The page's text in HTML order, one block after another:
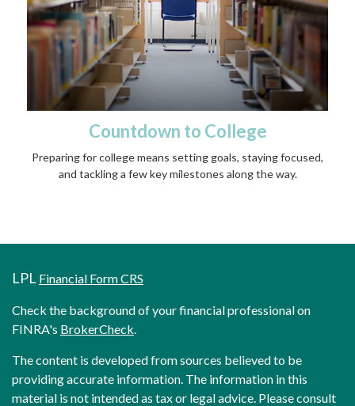
Countdown to College
Preparing for college means setting goals, staying focused,
and tackling a few key milestones along the way.
LPL Financial Form CRS
Check the background of your financial professional on
FINRA's BrokerCheck
The content is developed from sources believed to be
providing accurate information. The information in this
material is not intended as tax or legal advice. Please consult